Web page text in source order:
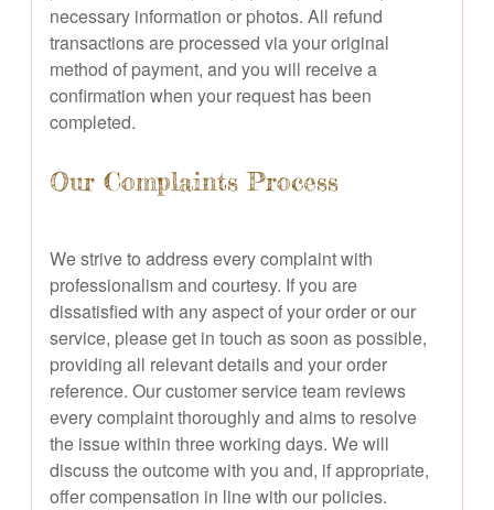
necessary information or photos. All refund
transactions are processed via your original
method of payment, and you will receive a
confirmation when your request has been
completed.
Our Complaints Process
We strive to address every complaint with
professionalism and courtesy. If you are
dissatisfied with any aspect of your order or our
service, please get in touch as soon as possible,
providing all relevant details and your order
reference. Our customer service team reviews
every complaint thoroughly and aims to resolve
the issue within three working days. We will
discuss the outcome with you and, if appropriate,
offer compensation in line with our policies.